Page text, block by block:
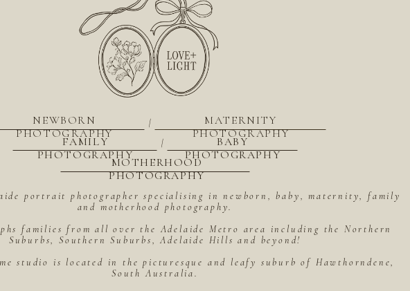
portrait photographer specialising in newborn, baby, maternity, family
and motherhood photography.
families from all over the Adelaide Metro area including the Northern
Suburbs, Southern Suburbs, Adelaide Hills and beyond!
studio is located in the picturesque and leafy suburb of Hawthorndene,
South Australia.
MOTHERHOOD
PHOTOGRAPHY
BABY
PHOTOGRAPHY
|
FAMILY
PHOTOGRAPHY
MATERNITY
PHOTOGRAPHY
|
NEWBORN
PHOTOGRAPHY